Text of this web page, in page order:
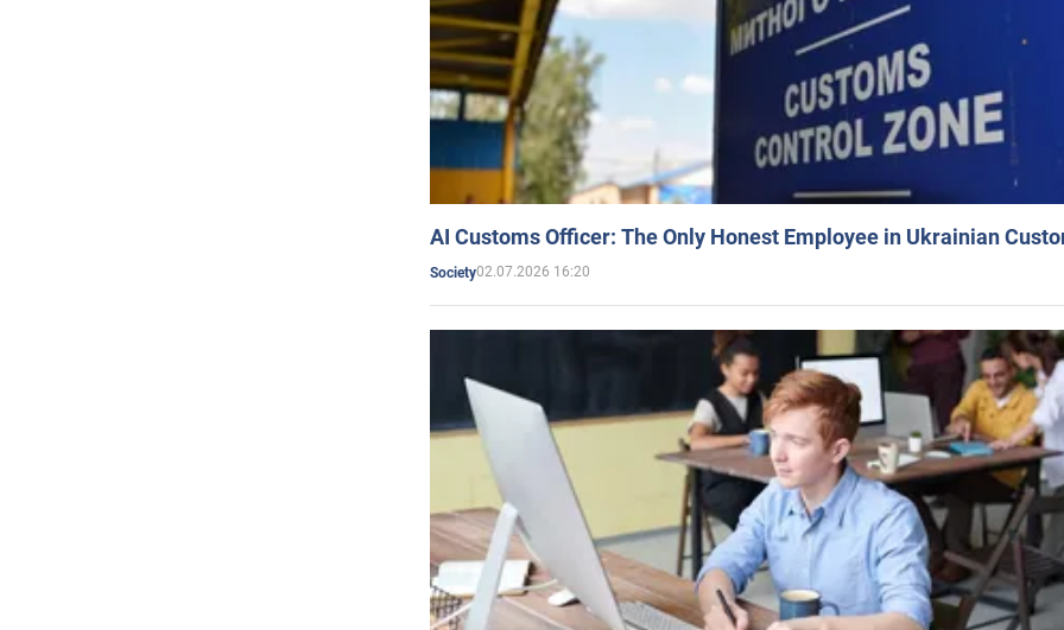
AI Customs Officer: The Only Honest Employee in Ukrainian
Society02.07.2026 16:20